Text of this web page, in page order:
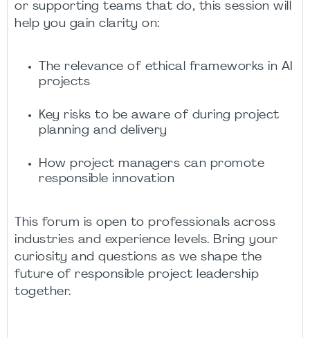
or supporting teams that do, this session will
help you gain clarity on:
The relevance of ethical frameworks in AI
projects
Key risks to be aware of during project
planning and delivery
How project managers can promote
responsible innovation
This forum is open to professionals across
industries and experience levels. Bring your
curiosity and questions as we shape the
future of responsible project leadership
together.